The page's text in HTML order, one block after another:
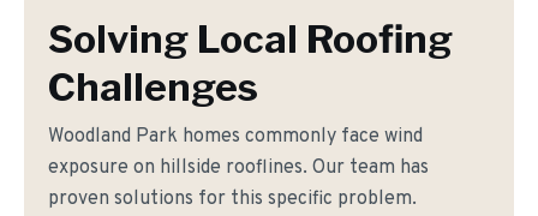
Solving Local Roofing
Challenges
Woodland Park homes commonly face wind
exposure on hillside rooflines. Our team has
proven solutions for this specific problem.